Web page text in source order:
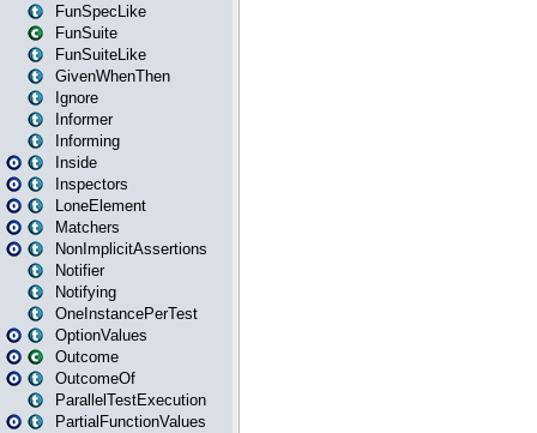
FunSpecLike
FunSuite
FunSuiteLike
GivenWhenThen
Ignore
Informer
Informing
Inside
Inspectors
LoneElement
Matchers
NonImplicitAssertions
Notifier
Notifying
OneInstancePerTest
OptionValues
Outcome
OutcomeOf
ParallelTestExecution
PartialFunctionValues